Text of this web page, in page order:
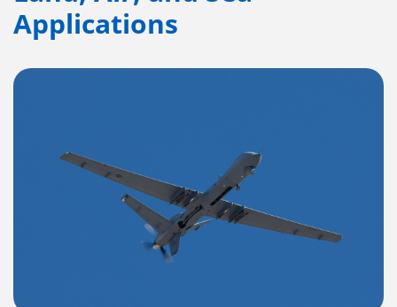
Applications